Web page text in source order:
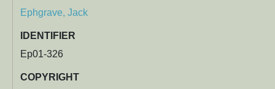
Ephgrave, Jack
IDENTIFIER
Ep01-326
COPYRIGHT